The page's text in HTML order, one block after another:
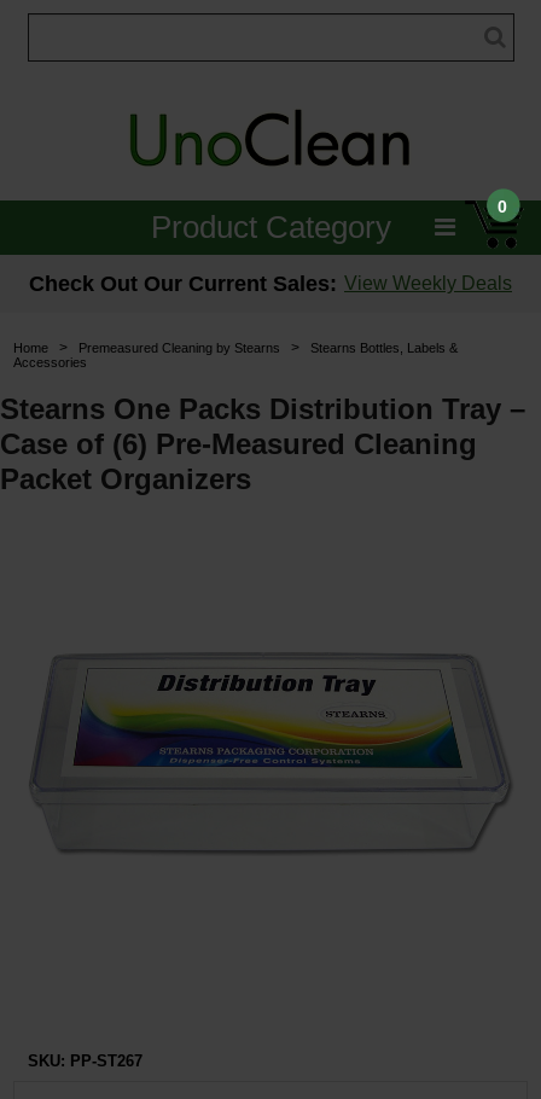
0
Product Category
Janitorial
Carpet Care
Brushes & Pads
Parts & Accessories
By Brand
Login
Check Out Our Current Sales: View Weekly Deals
Home > Premeasured Cleaning by Stearns >
Stearns Bottles, Labels &
Accessories
Stearns One Packs Distribution Tray –
Case of (6) Pre-Measured Cleaning
Packet Organizers
SKU: PP-ST267